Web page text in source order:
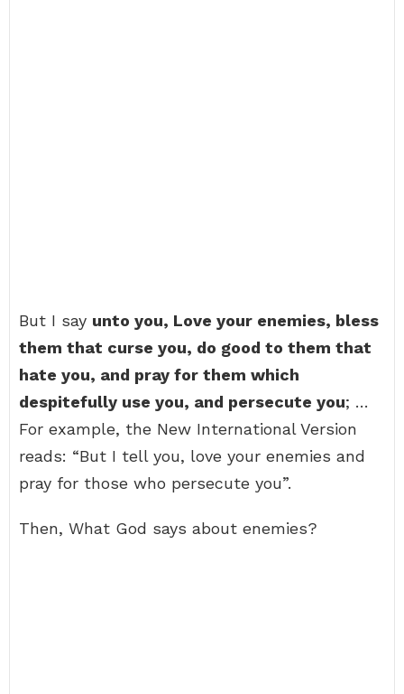
But I say unto you, Love your enemies, bless
them that curse you, do good to them that
hate you, and pray for them which
despitefully use you, and persecute you; …
For example, the New International Version
reads: “But I tell you, love your enemies and
pray for those who persecute you”.
Then, What God says about enemies?